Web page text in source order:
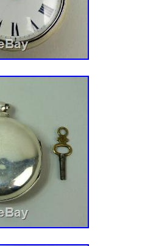
Pocket Watch Size: 16s.
(Decorative).
Yes + 6 Positions.
box). Estimated
DIAL/HANDS :
23 Jewel spotless
excellent time.
gold train, not just the
Beveled Glass crystal is
CASE: Model #A
in great condition. A few
to the body
Any marks etc could